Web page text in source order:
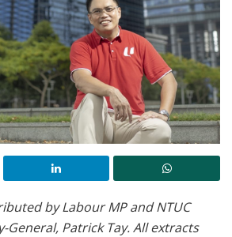
by Labour MP and NTUC
General, Patrick Tay. All extracts